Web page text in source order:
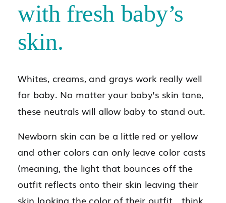
with fresh baby’s
skin.
Whites, creams, and grays work really well
for baby. No matter your baby’s skin tone,
these neutrals will allow baby to stand out.
Newborn skin can be a little red or yellow
and other colors can only leave color casts
(meaning, the light that bounces off the
outfit reflects onto their skin leaving their